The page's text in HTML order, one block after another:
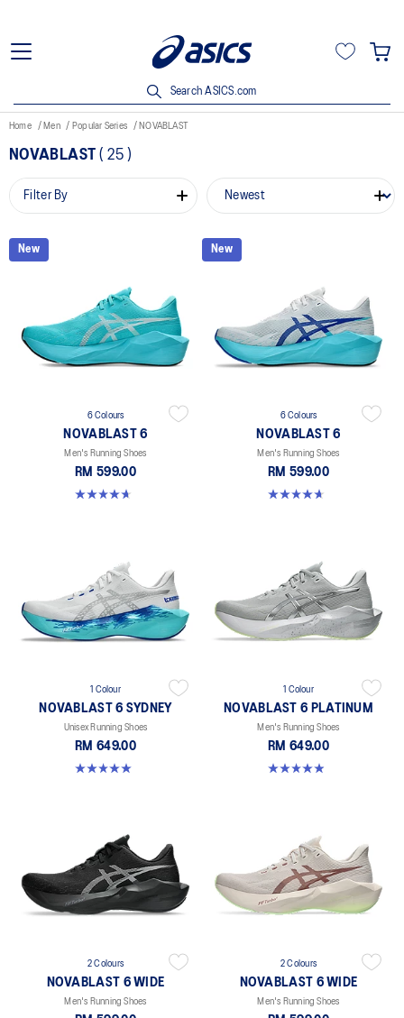
Search ASICS.com
Home Men Popular Series NOVABLAST
NOVABLAST ( 25 )
Filter By
New
6 Colours
NOVABLAST 6
Men's Running Shoes
RM 599.00
4.6 out of 5 stars. 154 reviews
New
6 Colours
NOVABLAST 6
Men's Running Shoes
RM 599.00
4.6 out of 5 stars. 154 reviews
1 Colour
NOVABLAST 6 SYDNEY
Unisex Running Shoes
RM 649.00
5.0 out of 5 stars. 4 reviews
1 Colour
NOVABLAST 6 PLATINUM
Men's Running Shoes
RM 649.00
4.9 out of 5 stars. 9 reviews
2 Colours
NOVABLAST 6 WIDE
Men's Running Shoes
2 Colours
NOVABLAST 6 WIDE
Men's Running Shoes